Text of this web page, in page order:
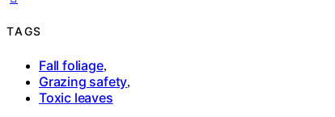
TAGS
Fall foliage,
Grazing safety,
Toxic leaves